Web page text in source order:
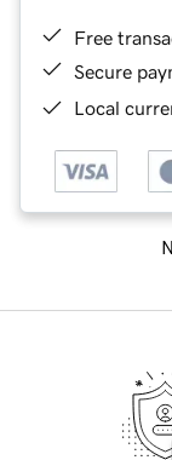
Free
Secure
Local